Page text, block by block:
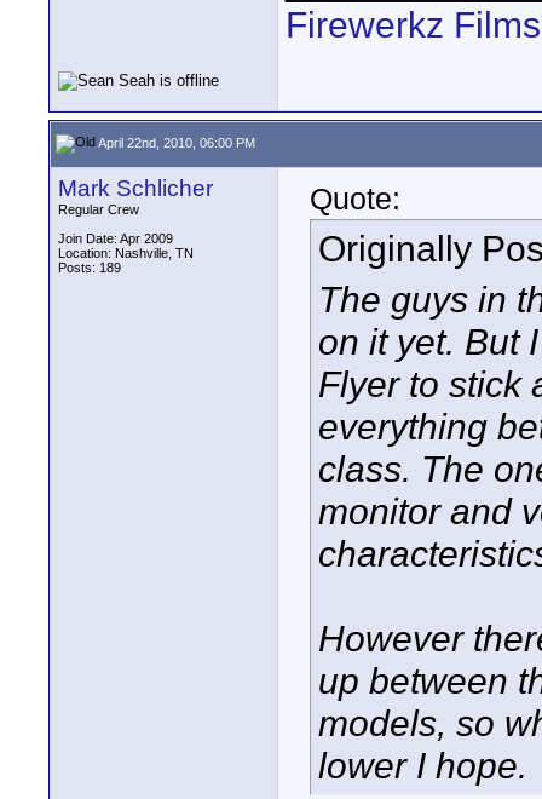
Firewerkz
April 22nd, 2010, 06:00 PM
Mark Schlicher
Regular Crew
Join Date: Apr 2009
Location: Nashville, TN
Posts: 189
Quote:
Originally
The guys in
on it yet. But
Flyer to stick
everything
class. The
monitor and
However
up between
models, so
lower I hope.